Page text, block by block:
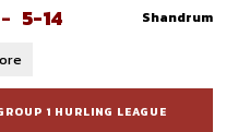
- 5-14 Shandrum
1 HURLING LEAGUE